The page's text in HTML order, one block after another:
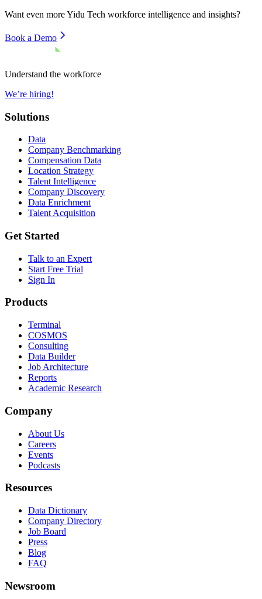
Want even moreYidu Tech workforce intelligence and insights?
Book a Demo
Understand the workforce
We’re hiring!
Solutions
Data
Company Benchmarking
Compensation Data
Location Strategy
Talent Intelligence
Company Discovery
Data Enrichment
Talent Acquisition
Get Started
Talk to an Expert
Start Free Trial
Sign In
Products
Terminal
COSMOS
Consulting
Data Builder
Job Architecture
Reports
Academic Research
Company
About Us
Careers
Events
Podcasts
Resources
Data Dictionary
Company Directory
Job Board
Press
Blog
FAQ
Newsroom